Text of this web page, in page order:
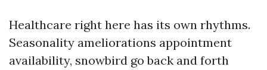
Healthcare right here has its own rhythms.
Seasonality ameliorations appointment
availability, snowbird go back and forth